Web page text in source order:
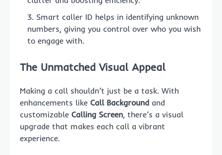
Smart caller ID helps in identifying unknown
numbers, giving you control over who you wish
to engage with.
The Unmatched Visual Appeal
Making a call shouldn’t just be a task. With
enhancements like Call Background and
customizable Calling Screen, there’s a visual
upgrade that makes each call a vibrant
experience.